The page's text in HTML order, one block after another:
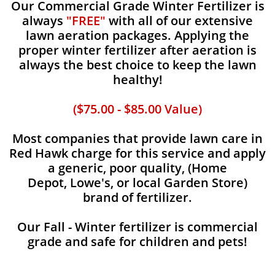
Our Commercial Grade Winter Fertilizer is
always "FREE" with all of our extensive
lawn aeration packages. Applying the
proper winter fertilizer after aeration is
always the best choice to keep the lawn
healthy!
($75.00 - $85.00 Value)
Most companies that provide lawn care in
Red Hawk charge for this service and apply
a generic, poor quality, (Home
Depot, Lowe's, or local Garden Store)
brand of fertilizer.
Our Fall - Winter fertilizer is commercial
grade and safe for children and pets!